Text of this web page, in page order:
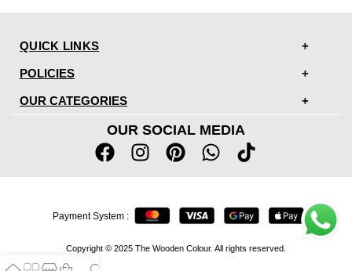
QUICK LINKS
POLICIES
OUR CATEGORIES
OUR SOCIAL MEDIA
Copyright © 2025 The Wooden Colour. All rights reserved.
Payment System :